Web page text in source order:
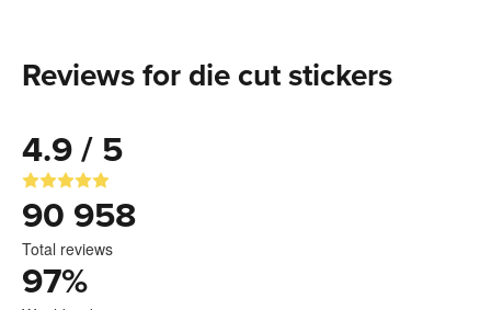
Reviews for die cut stickers
4.9 / 5
90 958
Total reviews
97%